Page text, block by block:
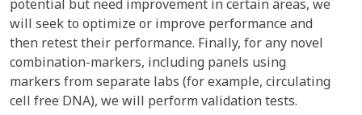
potential but need improvement in certain areas, we
will seek to optimize or improve performance and
then retest their performance. Finally, for any novel
combination-markers, including panels using
markers from separate labs (for example, circulating
cell free DNA), we will perform validation tests.